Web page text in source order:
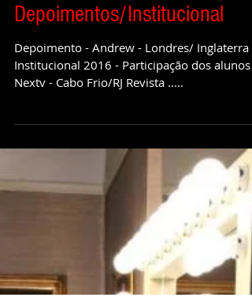
Load video
Depoimentos/Institucional
Depoimento - Andrew - Londres/ Inglaterra
Institucional 2016 - Participação dos alunos
Nextv - Cabo Frio/RJ Revista .....